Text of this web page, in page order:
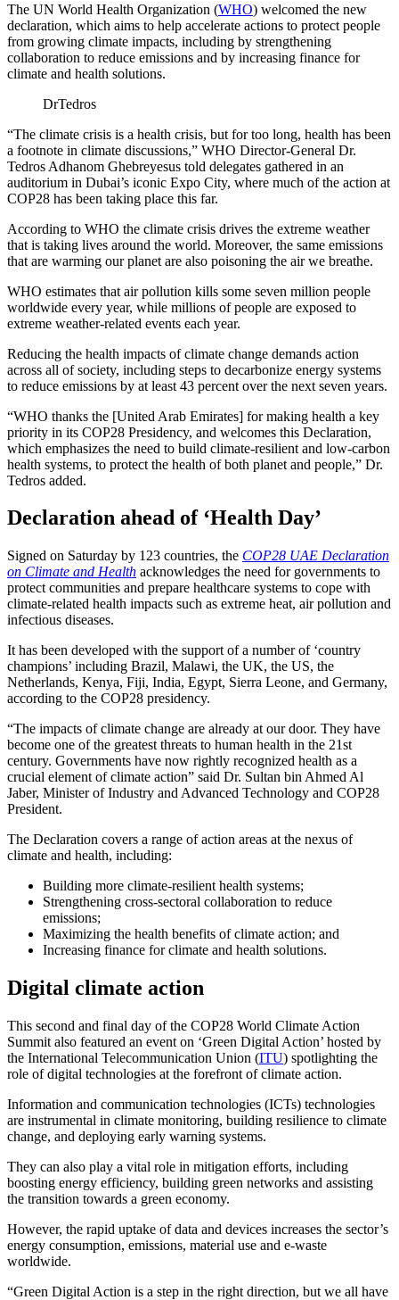
The UN World Health Organization (WHO) welcomed the new
declaration, which aims to help accelerate actions to protect people
from growing climate impacts, including by strengthening
collaboration to reduce emissions and by increasing finance for
climate and health solutions.
DrTedros
“The climate crisis is a health crisis, but for too long, health has been
a footnote in climate discussions,” WHO Director-General Dr.
Tedros Adhanom Ghebreyesus told delegates gathered in an
auditorium in Dubai’s iconic Expo City, where much of the action at
COP28 has been taking place this far.
According to WHO the climate crisis drives the extreme weather
that is taking lives around the world. Moreover, the same emissions
that are warming our planet are also poisoning the air we breathe.
WHO estimates that air pollution kills some seven million people
worldwide every year, while millions of people are exposed to
extreme weather-related events each year.
Reducing the health impacts of climate change demands action
across all of society, including steps to decarbonize energy systems
to reduce emissions by at least 43 percent over the next seven years.
“WHO thanks the [United Arab Emirates] for making health a key
priority in its COP28 Presidency, and welcomes this Declaration,
which emphasizes the need to build climate-resilient and low-carbon
health systems, to protect the health of both planet and people,” Dr.
Tedros added.
Declaration ahead of ‘Health Day’
Signed on Saturday by 123 countries, the COP28 UAE Declaration
on Climate and Health acknowledges the need for governments to
protect communities and prepare healthcare systems to cope with
climate-related health impacts such as extreme heat, air pollution and
infectious diseases.
It has been developed with the support of a number of ‘country
champions’ including Brazil, Malawi, the UK, the US, the
Netherlands, Kenya, Fiji, India, Egypt, Sierra Leone, and Germany,
according to the COP28 presidency.
“The impacts of climate change are already at our door. They have
become one of the greatest threats to human health in the 21st
century. Governments have now rightly recognized health as a
crucial element of climate action” said Dr. Sultan bin Ahmed Al
Jaber, Minister of Industry and Advanced Technology and COP28
President.
The Declaration covers a range of action areas at the nexus of
climate and health, including:
Building more climate-resilient health systems;
Strengthening cross-sectoral collaboration to reduce
emissions;
Maximizing the health benefits of climate action; and
Increasing finance for climate and health solutions.
Digital climate action
This second and final day of the COP28 World Climate Action
Summit also featured an event on ‘Green Digital Action’ hosted by
the International Telecommunication Union (ITU) spotlighting the
role of digital technologies at the forefront of climate action.
Information and communication technologies (ICTs) technologies
are instrumental in climate monitoring, building resilience to climate
change, and deploying early warning systems.
They can also play a vital role in mitigation efforts, including
boosting energy efficiency, building green networks and assisting
the transition towards a green economy.
However, the rapid uptake of data and devices increases the sector’s
energy consumption, emissions, material use and e-waste
worldwide.
“Green Digital Action is a step in the right direction, but we all have